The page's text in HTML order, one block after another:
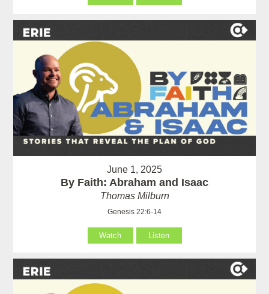
June 1, 2025
By Faith: Abraham and Isaac
Thomas Milburn
Genesis 22:6-14
Watch Listen